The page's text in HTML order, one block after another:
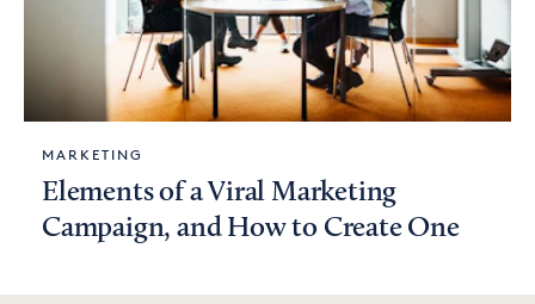
MARKETING
Elements of a Viral Marketing
Campaign, and How to Create One